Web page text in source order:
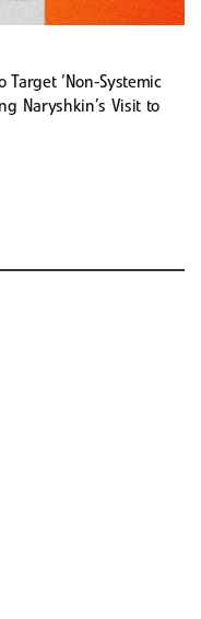
‘Non-Systemic
Naryshkin’s Visit to